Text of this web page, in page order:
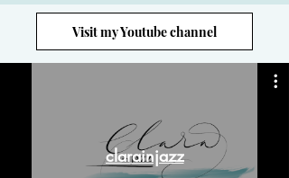
clarainjazz
Visit my Youtube channel